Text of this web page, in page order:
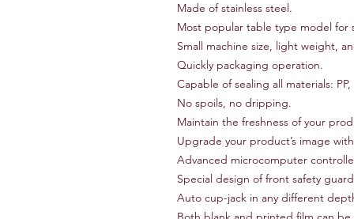
Made of stainless steel.
Most popular table type model for
Small machine size, light weight,
Quickly packaging operation.
Capable of sealing all materials:
No spoils, no dripping.
Maintain the freshness of your
Upgrade your product’s image
Advanced microcomputer
Special design of front safety
Auto cup-jack in any different